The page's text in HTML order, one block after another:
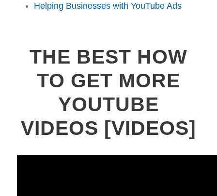
Helping Businesses with YouTube Ads
THE BEST HOW
TO GET MORE
YOUTUBE
VIDEOS [VIDEOS]